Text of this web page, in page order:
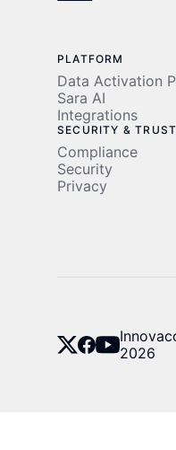
PLATFORM
Data Activation
Sara AI
Integrations
SECURITY & TRUST
Compliance
Security
Privacy
2026